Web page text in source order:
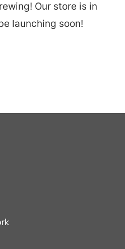
Our store is in
launching soon!